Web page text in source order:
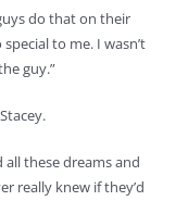
do that on their
to me. I wasn’t
guy.”
all these dreams and
really knew if they’d